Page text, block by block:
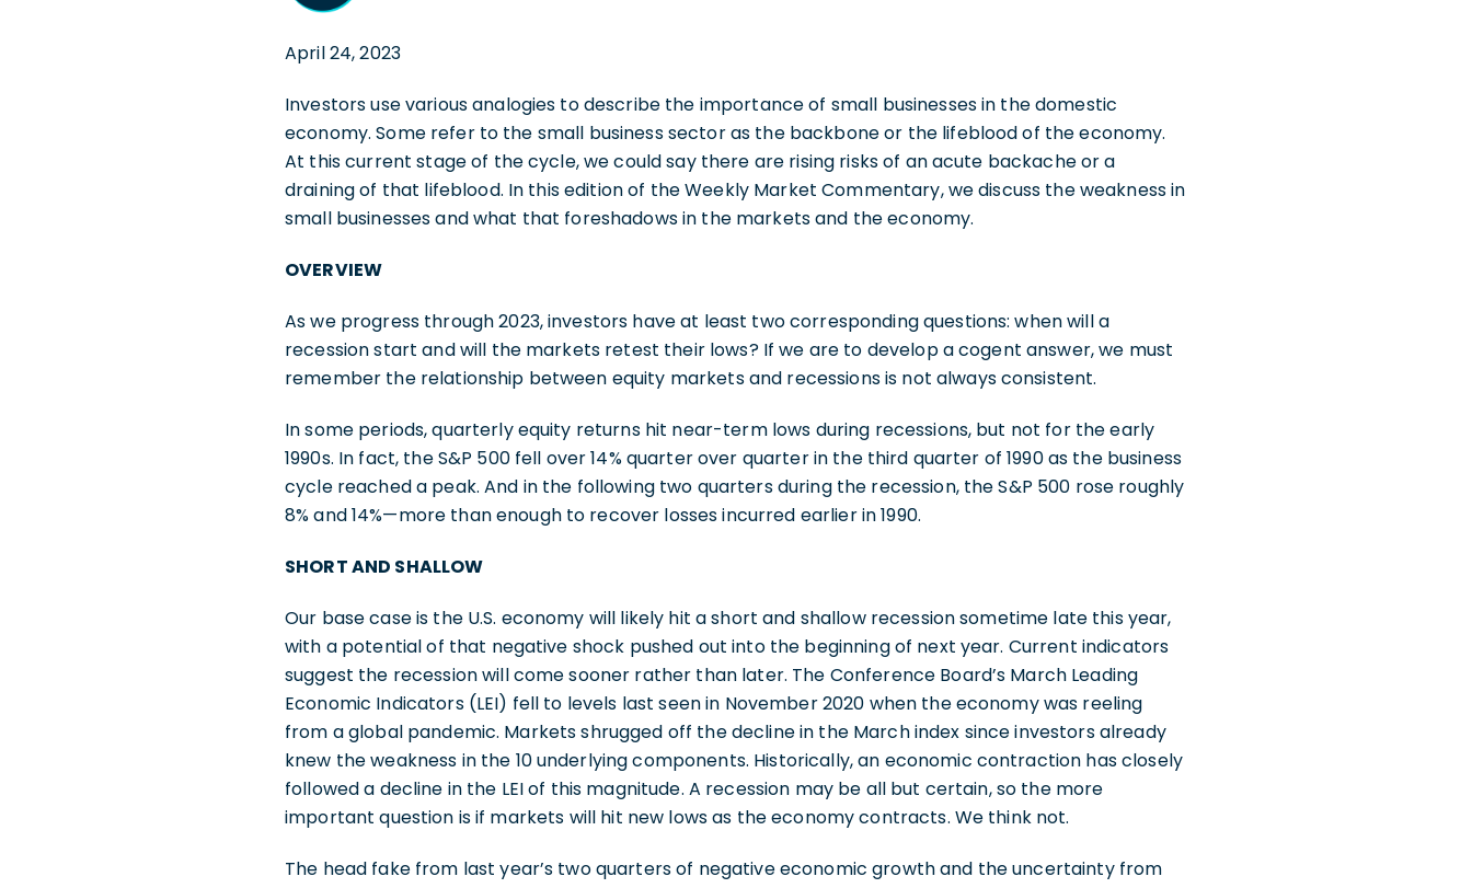
April 24, 2023
Investors use various analogies to describe the importance of small businesses in the domestic
economy. Some refer to the small business sector as the backbone or the lifeblood of the economy.
At this current stage of the cycle, we could say there are rising risks of an acute backache or a
draining of that lifeblood. In this edition of the Weekly Market Commentary, we discuss the weakness in
small businesses and what that foreshadows in the markets and the economy.
OVERVIEW
As we progress through 2023, investors have at least two corresponding questions: when will a
recession start and will the markets retest their lows? If we are to develop a cogent answer, we must
remember the relationship between equity markets and recessions is not always consistent.
In some periods, quarterly equity returns hit near-term lows during recessions, but not for the early
1990s. In fact, the S&P 500 fell over 14% quarter over quarter in the third quarter of 1990 as the business
cycle reached a peak. And in the following two quarters during the recession, the S&P 500 rose roughly
8% and 14%—more than enough to recover losses incurred earlier in 1990.
SHORT AND SHALLOW
Our base case is the U.S. economy will likely hit a short and shallow recession sometime late this year,
with a potential of that negative shock pushed out into the beginning of next year. Current indicators
suggest the recession will come sooner rather than later. The Conference Board’s March Leading
Economic Indicators (LEI) fell to levels last seen in November 2020 when the economy was reeling
from a global pandemic. Markets shrugged off the decline in the March index since investors already
knew the weakness in the 10 underlying components. Historically, an economic contraction has closely
followed a decline in the LEI of this magnitude. A recession may be all but certain, so the more
important question is if markets will hit new lows as the economy contracts. We think not.
The head fake from last year’s two quarters of negative economic growth and the uncertainty from